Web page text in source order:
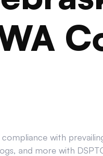
compliance with
and more with